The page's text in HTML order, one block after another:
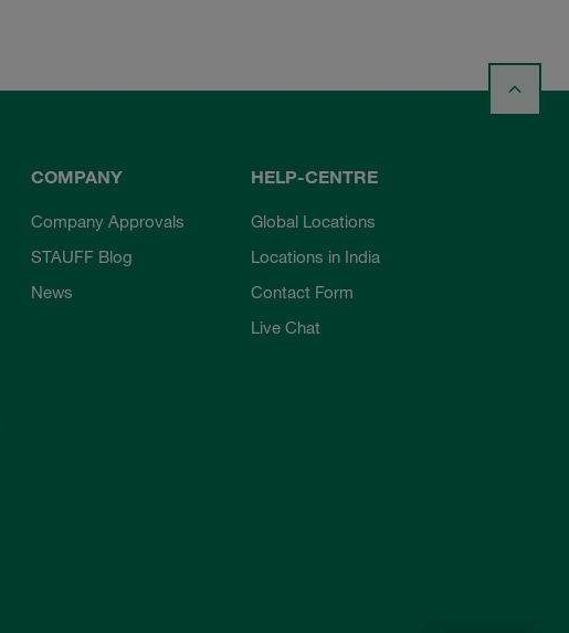
COMPANY
Company Approvals
STAUFF Blog
News
HELP-CENTRE
Global Locations
Locations in India
Contact Form
Live Chat